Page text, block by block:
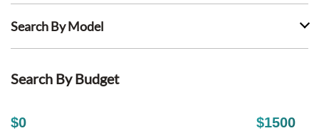
Search By Model
Search By Budget
$0 $1500